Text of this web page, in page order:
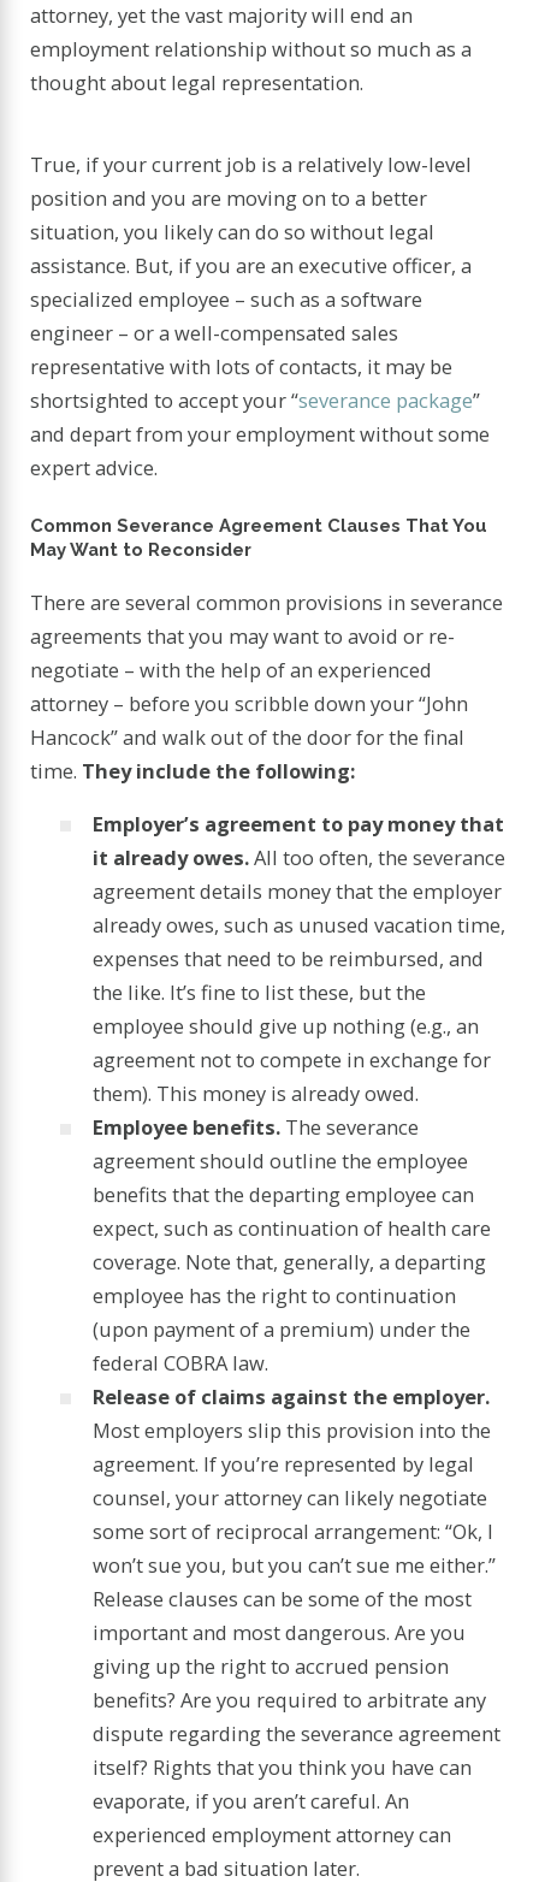
attorney, yet the vast majority will end an
employment relationship without so much as a
thought about legal representation.
True, if your current job is a relatively low-level
position and you are moving on to a better
situation, you likely can do so without legal
assistance. But, if you are an executive officer, a
specialized employee – such as a software
engineer – or a well-compensated sales
representative with lots of contacts, it may be
shortsighted to accept your “severance package”
and depart from your employment without some
expert advice.
Common Severance Agreement Clauses That You
May Want to Reconsider
There are several common provisions in severance
agreements that you may want to avoid or re-
negotiate – with the help of an experienced
attorney – before you scribble down your “John
Hancock” and walk out of the door for the final
time. They include the following:
Employer’s agreement to pay money that
it already owes.All too often, the severance
agreement details money that the employer
already owes, such as unused vacation time,
expenses that need to be reimbursed, and
the like. It’s fine to list these, but the
employee should give up nothing (e.g., an
agreement not to compete in exchange for
them). This money is already owed.
Employee benefits. The severance
agreement should outline the employee
benefits that the departing employee can
expect, such as continuation of health care
coverage. Note that, generally, a departing
employee has the right to continuation
(upon payment of a premium) under the
federal COBRA law.
Release of claims against the employer.
Most employers slip this provision into the
agreement. If you’re represented by legal
counsel, your attorney can likely negotiate
some sort of reciprocal arrangement: “Ok, I
won’t sue you, but you can’t sue me either.”
Release clauses can be some of the most
important and most dangerous. Are you
giving up the right to accrued pension
benefits? Are you required to arbitrate any
dispute regarding the severance agreement
itself? Rights that you think you have can
evaporate, if you aren’t careful. An
experienced employment attorney can
prevent a bad situation later.